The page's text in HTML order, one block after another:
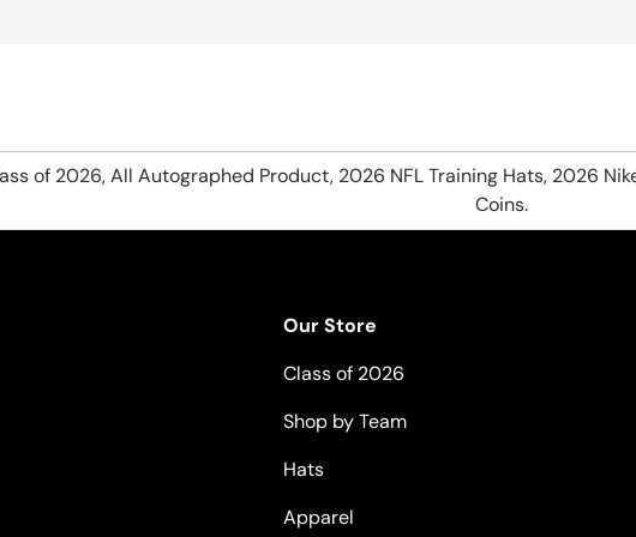
of 2026, All Autographed Product, 2026 NFL Training Hats, 2026
Coins.
Our Store
Class of 2026
Shop by Team
Hats
Apparel